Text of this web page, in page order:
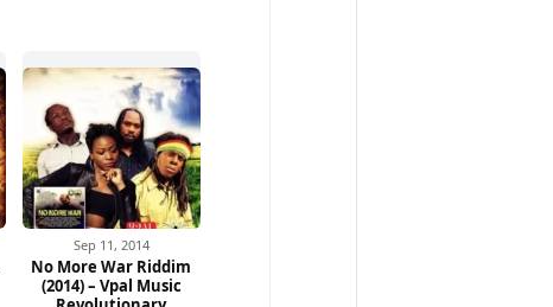
Sep 11, 2014
No More War Riddim
(2014) – Vpal Music